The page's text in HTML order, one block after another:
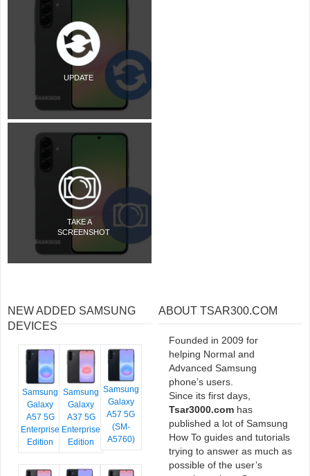
UPDATE
TAKE A
SCREENSHOT
NEW ADDED SAMSUNG
DEVICES
Samsung
Galaxy
A57 5G
Enterprise
Edition
Samsung
Galaxy
A37 5G
Enterprise
Edition
Samsung
Galaxy
A57 5G
(SM-
A5760)
ABOUT TSAR300.COM
Founded in 2009 for
helping Normal and
Advanced Samsung
phone’s users.
Since its first days,
Tsar3000.com has
published a lot of Samsung
How To guides and tutorials
trying to answer as much as
possible of the user’s